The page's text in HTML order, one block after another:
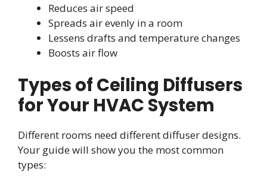
Reduces air speed
Spreads air evenly in a room
Lessens drafts and temperature changes
Boosts air flow
Types of Ceiling Diffusers
for Your HVAC System
Different rooms need different diffuser designs.
Your guide will show you the most common
types: